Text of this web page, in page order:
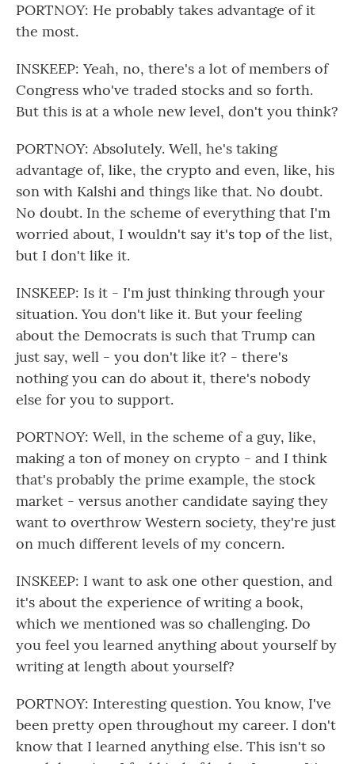
PORTNOY: He probably takes advantage of it
the most.
INSKEEP: Yeah, no, there's a lot of members of
Congress who've traded stocks and so forth.
But this is at a whole new level, don't you think?
PORTNOY: Absolutely. Well, he's taking
advantage of, like, the crypto and even, like, his
son with Kalshi and things like that. No doubt.
No doubt. In the scheme of everything that I'm
worried about, I wouldn't say it's top of the list,
but I don't like it.
INSKEEP: Is it - I'm just thinking through your
situation. You don't like it. But your feeling
about the Democrats is such that Trump can
just say, well - you don't like it? - there's
nothing you can do about it, there's nobody
else for you to support.
PORTNOY: Well, in the scheme of a guy, like,
making a ton of money on crypto - and I think
that's probably the prime example, the stock
market - versus another candidate saying they
want to overthrow Western society, they're just
on much different levels of my concern.
INSKEEP: I want to ask one other question, and
it's about the experience of writing a book,
which we mentioned was so challenging. Do
you feel you learned anything about yourself by
writing at length about yourself?
PORTNOY: Interesting question. You know, I've
been pretty open throughout my career. I don't
know that I learned anything else. This isn't so